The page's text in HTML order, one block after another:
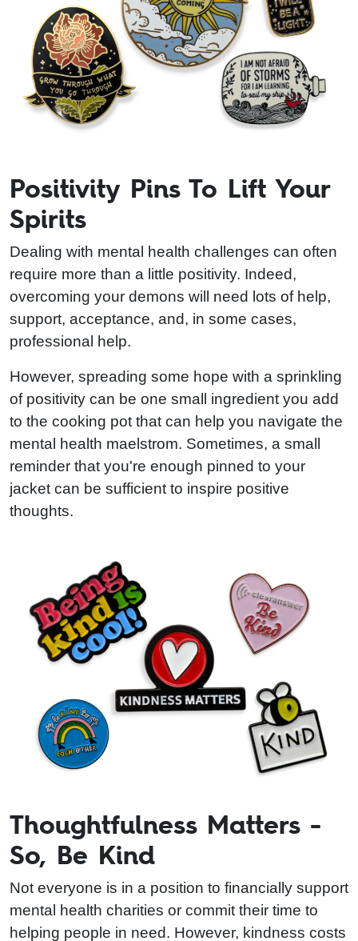
Positivity Pins To Lift Your
Spirits
Dealing with mental health challenges can often
require more than a little positivity. Indeed,
overcoming your demons will need lots of help,
support, acceptance, and, in some cases,
professional help.
However, spreading some hope with a sprinkling
of positivity can be one small ingredient you add
to the cooking pot that can help you navigate the
mental health maelstrom. Sometimes, a small
reminder that you're enough pinned to your
jacket can be sufficient to inspire positive
thoughts.
Thoughtfulness Matters -
So, Be Kind
Not everyone is in a position to financially support
mental health charities or commit their time to
helping people in need. However, kindness costs